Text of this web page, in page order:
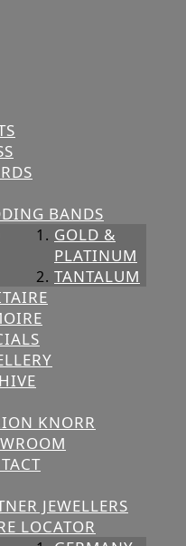
BANDS
GOLD &
PLATINUM
TANTALUM
KNORR
JEWELLERS
LOCATOR